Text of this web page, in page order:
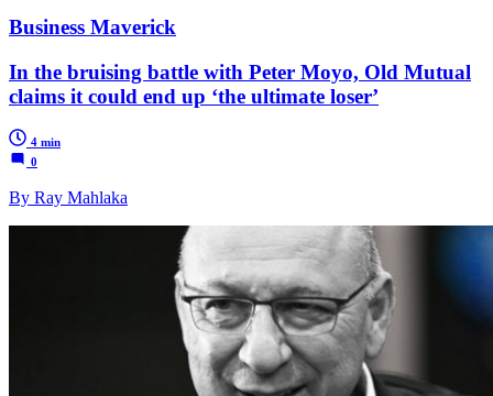
Business Maverick
In the bruising battle with Peter Moyo, Old Mutual
claims it could end up ‘the ultimate loser’
4 min
0
By Ray Mahlaka